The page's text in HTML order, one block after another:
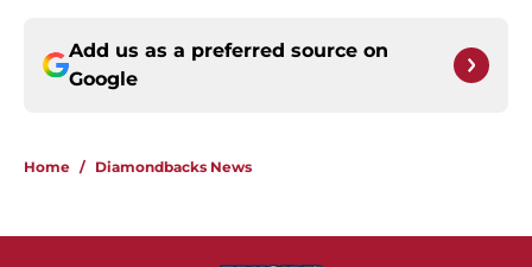
Add us as a preferred source on
Google
Home / Diamondbacks News